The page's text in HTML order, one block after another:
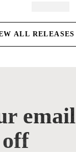
ALL RELEASES
email